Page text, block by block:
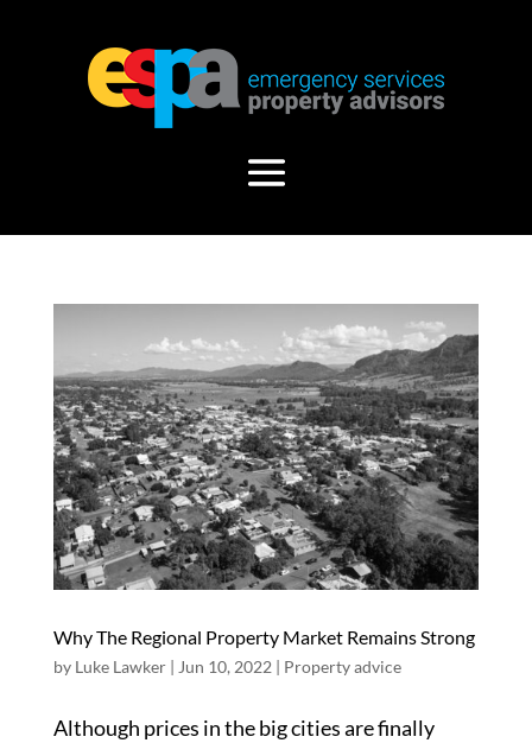
Why The Regional Property Market Remains Strong
by Luke Lawker| Jun 10, 2022 | Property advice
Although prices in the big cities are finally